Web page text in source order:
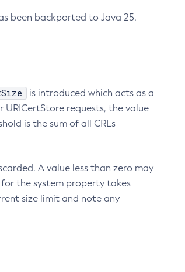
been backported to Java 25.
is introduced which acts as a
requests, the value
is the sum of all CRLs
A value less than zero may
the system property takes
size limit and note any